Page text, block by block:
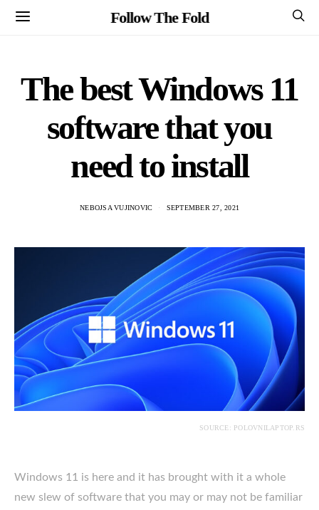
Follow The Fold
The best Windows 11
software that you
need to install
NEBOJSA VUJINOVIC SEPTEMBER 27, 2021
SOURCE: POLOVNILAPTOP.RS
Windows 11 is here and it has brought with it a whole
new slew of software that you may or may not be familiar